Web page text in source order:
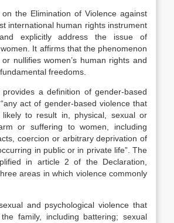
the Elimination of Violence against
international human rights instrument
explicitly address the issue of
It affirms that the phenomenon
nullifies women’s human rights and
freedoms.
a definition of gender-based
act of gender-based violence that
to result in, physical, sexual or
or suffering to women, including
coercion or arbitrary deprivation of
in public or in private life”. The
in article 2 of the Declaration,
areas in which violence commonly
and psychological violence that
family, including battering; sexual